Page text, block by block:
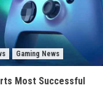
Gaming News
Most Successful